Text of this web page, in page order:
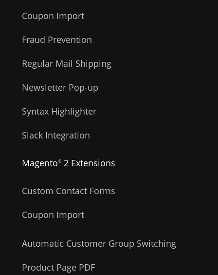
Coupon Import
Fraud Prevention
Regular Mail Shipping
Newsletter Pop-up
Syntax Highlighter
Slack Integration
Magento® 2 Extensions
Custom Contact Forms
Coupon Import
Automatic Customer Group Switching
Product Page PDF